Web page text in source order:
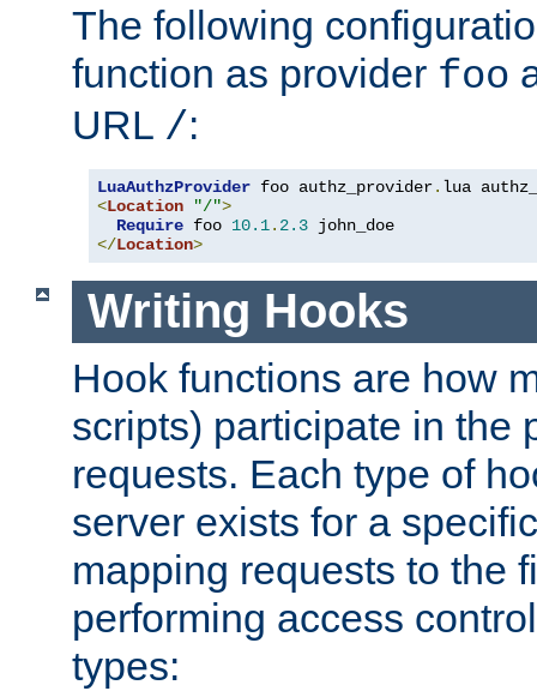
The following
function as provider foo
URL /:
LuaAuthzProvider foo authz_provider.
<Location "/">
Require foo 10.1. 2.3
</Location>
Writing Hooks
Hook functions are how
scripts) participate in the
requests. Each type of
server exists for a
mapping requests to the
performing access
types: